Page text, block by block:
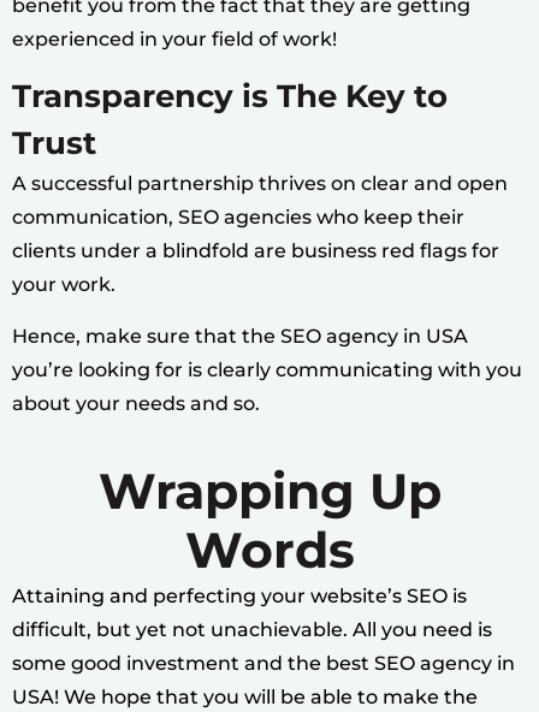
benefit you from the fact that they are getting
experienced in your field of work!
Transparency is The Key to
Trust
A successful partnership thrives on clear and open
communication, SEO agencies who keep their
clients under a blindfold are business red flags for
your work.
Hence, make sure that the SEO agency in USA
you’re looking for is clearly communicating with you
about your needs and so.
Wrapping Up
Words
Attaining and perfecting your website’s SEO is
difficult, but yet not unachievable. All you need is
some good investment and the best SEO agency in
USA! We hope that you will be able to make the